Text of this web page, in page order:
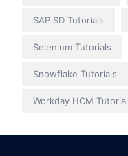
SAP SD Tutorials
Selenium Tutorials
Snowflake Tutorials
Workday HCM